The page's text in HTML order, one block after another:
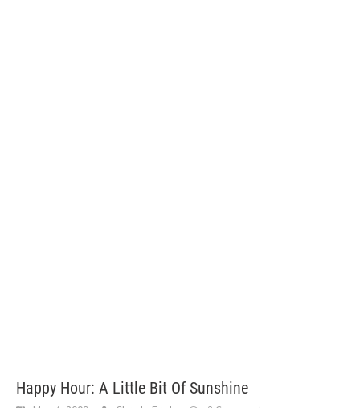
Happy Hour: A Little Bit Of Sunshine